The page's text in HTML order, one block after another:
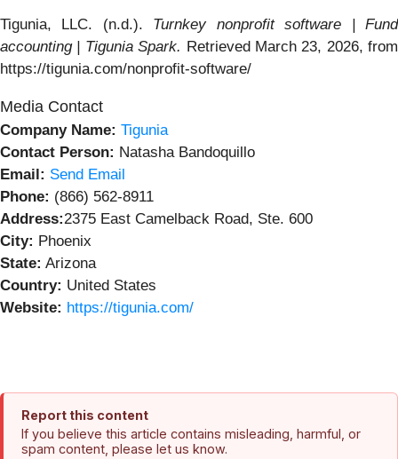
Tigunia, LLC. (n.d.). Turnkey nonprofit software | Fund
accounting | Tigunia Spark. Retrieved March 23, 2026, from
https://tigunia.com/nonprofit-software/
Media Contact
Company Name: Tigunia
Contact Person: Natasha Bandoquillo
Email: Send Email
Phone: (866) 562-8911
Address:2375 East Camelback Road, Ste. 600
City: Phoenix
State: Arizona
Country: United States
Website: https://tigunia.com/
Report this content
If you believe this article contains misleading, harmful, or
spam content, please let us know.